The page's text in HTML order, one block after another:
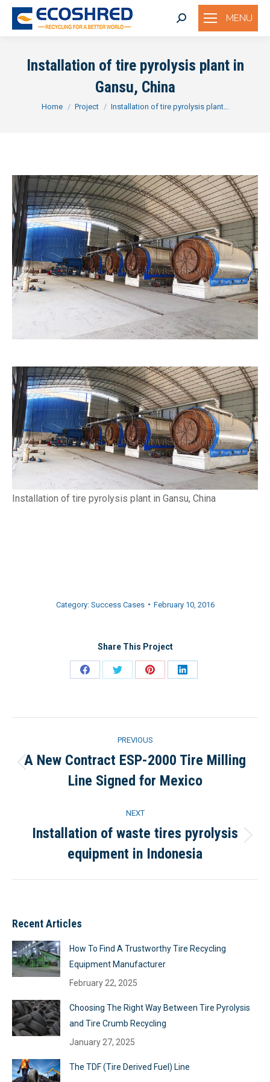
MENU
Search:
Installation of tire pyrolysis plant in
Gansu, China
You are here:
Home Project Installation of tire pyrolysis plant…
Installation of tire pyrolysis plant in Gansu, China
Category: Success Cases February 10, 2016
Share This Project
Share
Share
Share
Share
navigation
PREVIOUS
project:
A New Contract ESP-2000 Tire Milling
Line Signed for Mexico
NEXT
project:
Installation of waste tires pyrolysis
equipment in Indonesia
Recent Articles
How To Find A Trustworthy Tire Recycling
Equipment Manufacturer
February 22, 2025
Choosing The Right Way Between Tire Pyrolysis
and Tire Crumb Recycling
January 27, 2025
The TDF (Tire Derived Fuel) Line